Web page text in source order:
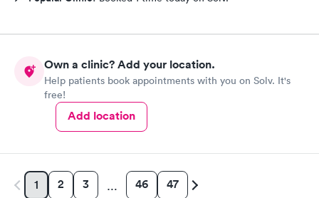
Own a clinic? Add your location.
Help patients book appointments with you on Solv. It's
free!
Add location
1 2 3 … 46 47